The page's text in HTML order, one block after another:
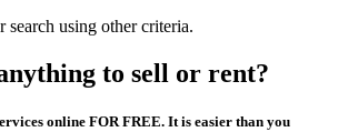
using other criteria.
to sell or rent?
online FOR FREE. It is easier than you